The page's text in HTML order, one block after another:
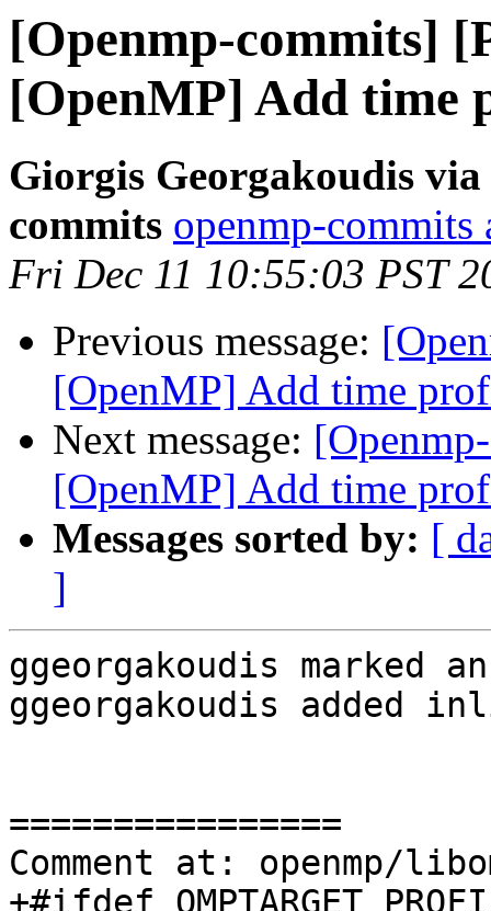
[Openmp-commits]
[OpenMP] Add time
Giorgis Georgakoudis
commits openmp-
Fri Dec 11 10:55:03 PST
Previous message:
[OpenMP] Add time
Next message:
[OpenMP] Add time
Messages sorted by: [
]
ggeorgakoudis marked
ggeorgakoudis added
================
Comment at: openmp/
+#ifdef